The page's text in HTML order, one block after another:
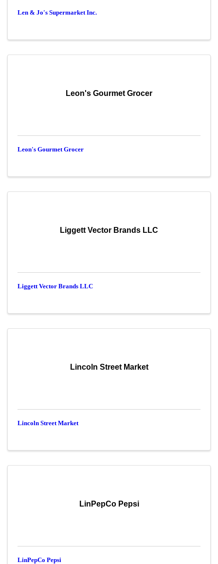
Len & Jo's Supermarket Inc.
Leon's Gourmet Grocer
Leon's Gourmet Grocer
Liggett Vector Brands LLC
Liggett Vector Brands LLC
Lincoln Street Market
Lincoln Street Market
LinPepCo Pepsi
LinPepCo Pepsi